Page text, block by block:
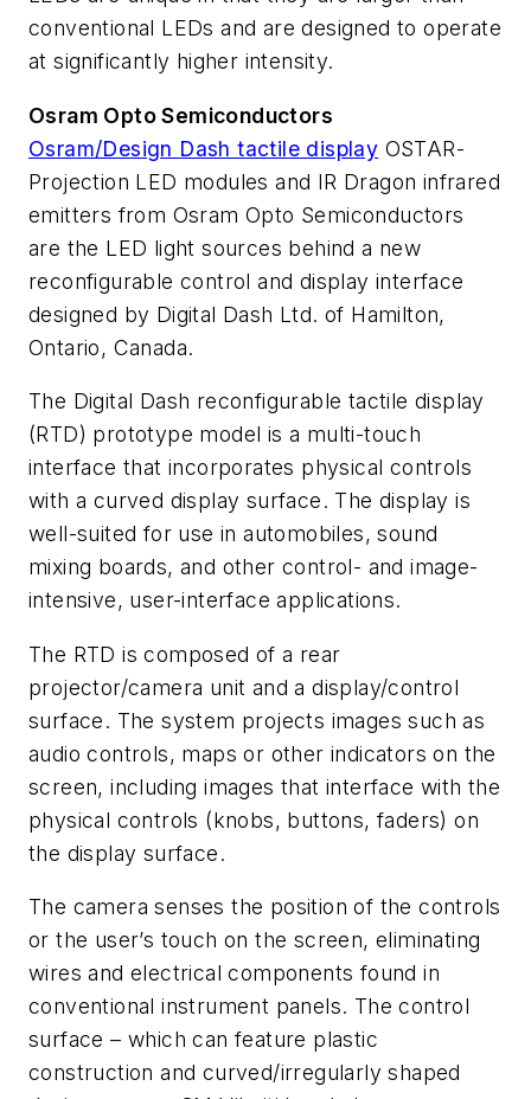
conventional LEDs and are designed to operate
at significantly higher intensity.
Osram Opto Semiconductors
Osram/Design Dash tactile display OSTAR-
Projection LED modules and IR Dragon infrared
emitters from Osram Opto Semiconductors
are the LED light sources behind a new
reconfigurable control and display interface
designed by Digital Dash Ltd. of Hamilton,
Ontario, Canada.
The Digital Dash reconfigurable tactile display
(RTD) prototype model is a multi-touch
interface that incorporates physical controls
with a curved display surface. The display is
well-suited for use in automobiles, sound
mixing boards, and other control- and image-
intensive, user-interface applications.
The RTD is composed of a rear
projector/camera unit and a display/control
surface. The system projects images such as
audio controls, maps or other indicators on the
screen, including images that interface with the
physical controls (knobs, buttons, faders) on
the display surface.
The camera senses the position of the controls
or the user’s touch on the screen, eliminating
wires and electrical components found in
conventional instrument panels. The control
surface – which can feature plastic
construction and curved/irregularly shaped